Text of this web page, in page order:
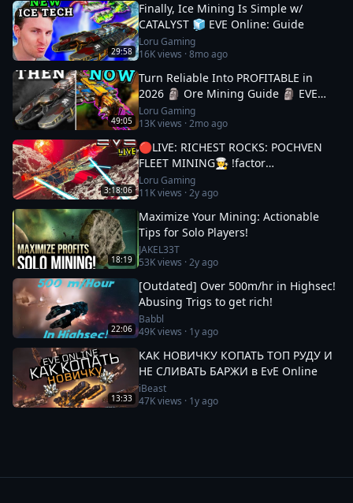
29:58
Finally, Ice Mining Is Simple w/
CATALYST 🧊 EVE Online: Guide
Loru Gaming
16Kviews ·8mo ago
49:05
Turn Reliable Into PROFITABLE in
2026 🗿 Ore Mining Guide 🗿 EVE
Online
Loru Gaming
13Kviews ·2mo ago
3:18:06
🔴LIVE: RICHEST ROCKS: POCHVEN
FLEET MINING🧑‍🍳 !factor
#Factor75Partner 🚀 EVE ONLINE w/
LORU
Loru Gaming
11Kviews ·2y ago
18:19
Maximize Your Mining: Actionable
Tips for Solo Players!
JAKEL33T
53Kviews ·2y ago
22:06
[Outdated] Over 500m/hr in Highsec!
Abusing Trigs to get rich!
Babbl
49Kviews · 1y ago
13:33
КАК НОВИЧКУ КОПАТЬ ТОП РУДУ И
НЕ СЛИВАТЬ БАРЖИ в EvE Online
iBeast
47Kviews · 1y ago